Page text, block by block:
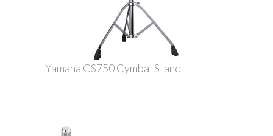
Yamaha CS750 Cymbal Stand